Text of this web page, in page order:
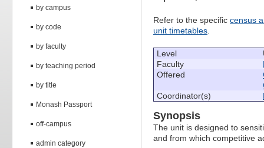
by campus
by code
by faculty
by teaching period
by title
Monash Passport
off-campus
admin category
Refer to the specific census
unit timetables
Level
Faculty
Offered
Coordinator(s)
Synopsis
The unit is designed to
and from which competitive